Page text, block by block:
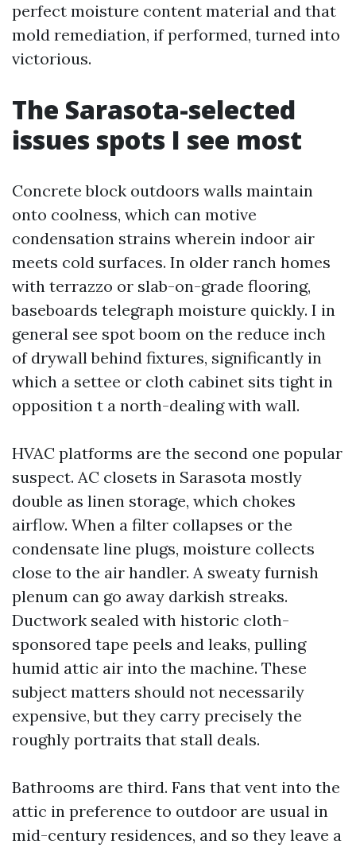
perfect moisture content material and that
mold remediation, if performed, turned into
victorious.
The Sarasota-selected
issues spots I see most
Concrete block outdoors walls maintain
onto coolness, which can motive
condensation strains wherein indoor air
meets cold surfaces. In older ranch homes
with terrazzo or slab-on-grade flooring,
baseboards telegraph moisture quickly. I in
general see spot boom on the reduce inch
of drywall behind fixtures, significantly in
which a settee or cloth cabinet sits tight in
opposition t a north-dealing with wall.
HVAC platforms are the second one popular
suspect. AC closets in Sarasota mostly
double as linen storage, which chokes
airflow. When a filter collapses or the
condensate line plugs, moisture collects
close to the air handler. A sweaty furnish
plenum can go away darkish streaks.
Ductwork sealed with historic cloth-
sponsored tape peels and leaks, pulling
humid attic air into the machine. These
subject matters should not necessarily
expensive, but they carry precisely the
roughly portraits that stall deals.
Bathrooms are third. Fans that vent into the
attic in preference to outdoor are usual in
mid-century residences, and so they leave a